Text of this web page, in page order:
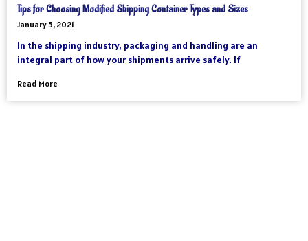
Tips for Choosing Modified Shipping Container Types and Sizes
January 5, 2021
In the shipping industry, packaging and handling are an
integral part of how your shipments arrive safely. If
Read More